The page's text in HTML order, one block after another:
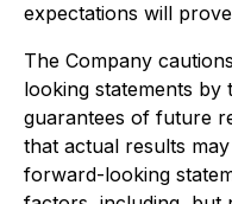
expectations will
The Company
looking statements by
guarantees of future
that actual results
forward-looking